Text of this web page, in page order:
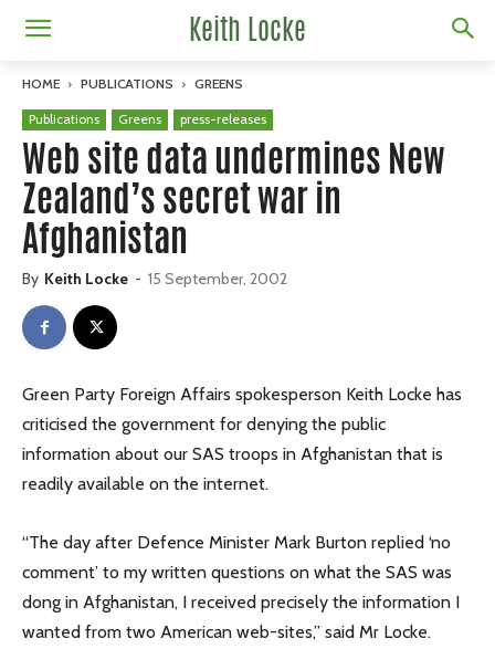
Keith Locke
HOME PUBLICATIONS GREENS
Publications Greens press-releases
Web site data undermines New
Zealand’s secret war in
Afghanistan
By Keith Locke - 15 September, 2002
Green Party Foreign Affairs spokesperson Keith Locke has
criticised the government for denying the public
information about our SAS troops in Afghanistan that is
readily available on the internet.
“The day after Defence Minister Mark Burton replied ‘no
comment’ to my written questions on what the SAS was
dong in Afghanistan, I received precisely the information I
wanted from two American web-sites,” said Mr Locke.